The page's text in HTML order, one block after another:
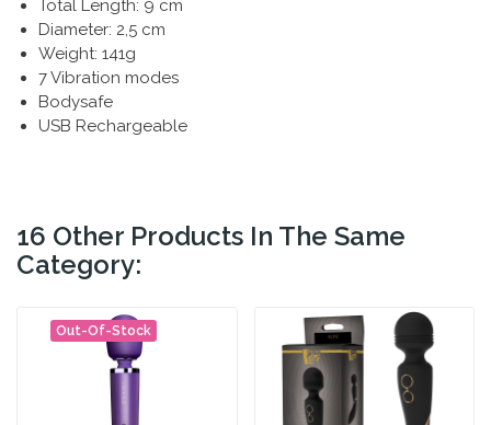
Total Length: 9 cm
Diameter: 2,5 cm
Weight: 141g
7 Vibration modes
Bodysafe
USB Rechargeable
16 Other Products In The Same
Category:
Out-Of-Stock